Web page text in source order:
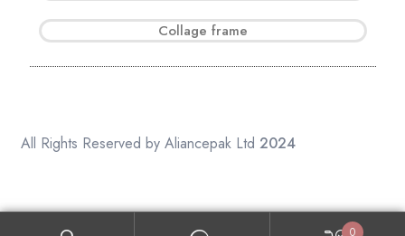
Collage frame
All Rights Reserved by Aliancepak Ltd 2024
0